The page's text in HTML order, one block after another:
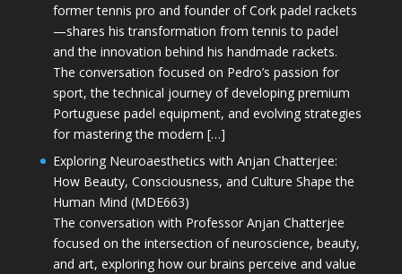
former tennis pro and founder of Cork padel rackets
—shares his transformation from tennis to padel
and the innovation behind his handmade rackets.
The conversation focused on Pedro’s passion for
sport, the technical journey of developing premium
Portuguese padel equipment, and evolving strategies
for mastering the modern […]
Exploring Neuroaesthetics with Anjan Chatterjee:
How Beauty, Consciousness, and Culture Shape the
Human Mind (MDE663)
The conversation with Professor Anjan Chatterjee
focused on the intersection of neuroscience, beauty,
and art, exploring how our brains perceive and value